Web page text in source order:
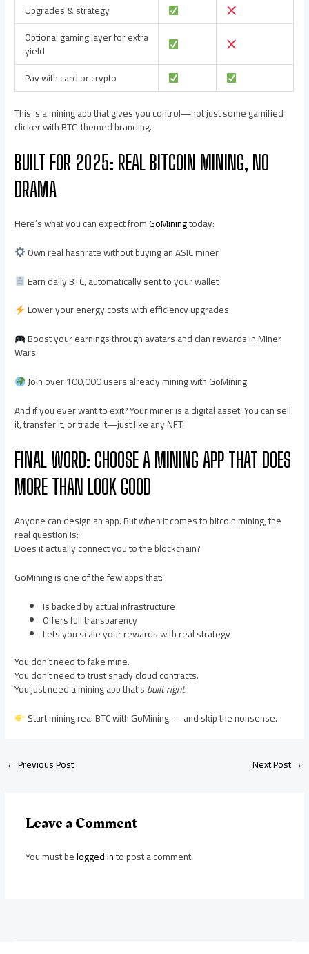
Upgrades & strategy
Optional gaming layer for extra
yield
Pay with card or crypto
This is a mining app that gives you control—not just some gamified
clicker with BTC-themed branding.
BUILT FOR 2025: REAL BITCOIN MINING, NO
DRAMA
Here’s what you can expect fromGoMiningtoday:
Own real hashrate without buying an ASIC miner
Earn daily BTC, automatically sent to your wallet
Lower your energy costs with efficiency upgrades
Boost your earnings through avatars and clan rewards in Miner
Wars
Join over 100,000 users already mining with GoMining
And if you ever want to exit? Your miner is a digital asset. You can sell
it, transfer it, or trade it—just like any NFT.
FINAL WORD: CHOOSE A MINING APP THAT DOES
MORE THAN LOOK GOOD
Anyone can design an app. But when it comes to bitcoin mining, the
real question is:
Does it actually connect you to the blockchain?
GoMining is one of the few apps that:
Is backed by actual infrastructure
Offers full transparency
Lets you scale your rewards with real strategy
You don’t need to fake mine.
You don’t need to trust shady cloud contracts.
You just need a mining app that’sbuilt right.
Start mining real BTC with GoMining — and skip the nonsense.
←Previous Post Next Post→
Leave a Comment
You must belogged into post a comment.